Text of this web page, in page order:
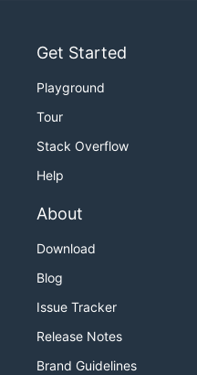
Get Started
Playground
Tour
Stack Overflow
Help
About
Download
Blog
Issue Tracker
Release Notes
Brand Guidelines